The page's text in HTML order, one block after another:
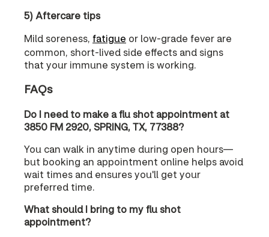
5) Aftercare tips
Mild soreness, fatigue or low-grade fever are
common, short-lived side effects and signs
that your immune system is working.
FAQs
Do I need to make a flu shot appointment at
3850 FM 2920, SPRING, TX, 77388?
You can walk in anytime during open hours—
but booking an appointment online helps avoid
wait times and ensures you'll get your
preferred time.
What should I bring to my flu shot
appointment?